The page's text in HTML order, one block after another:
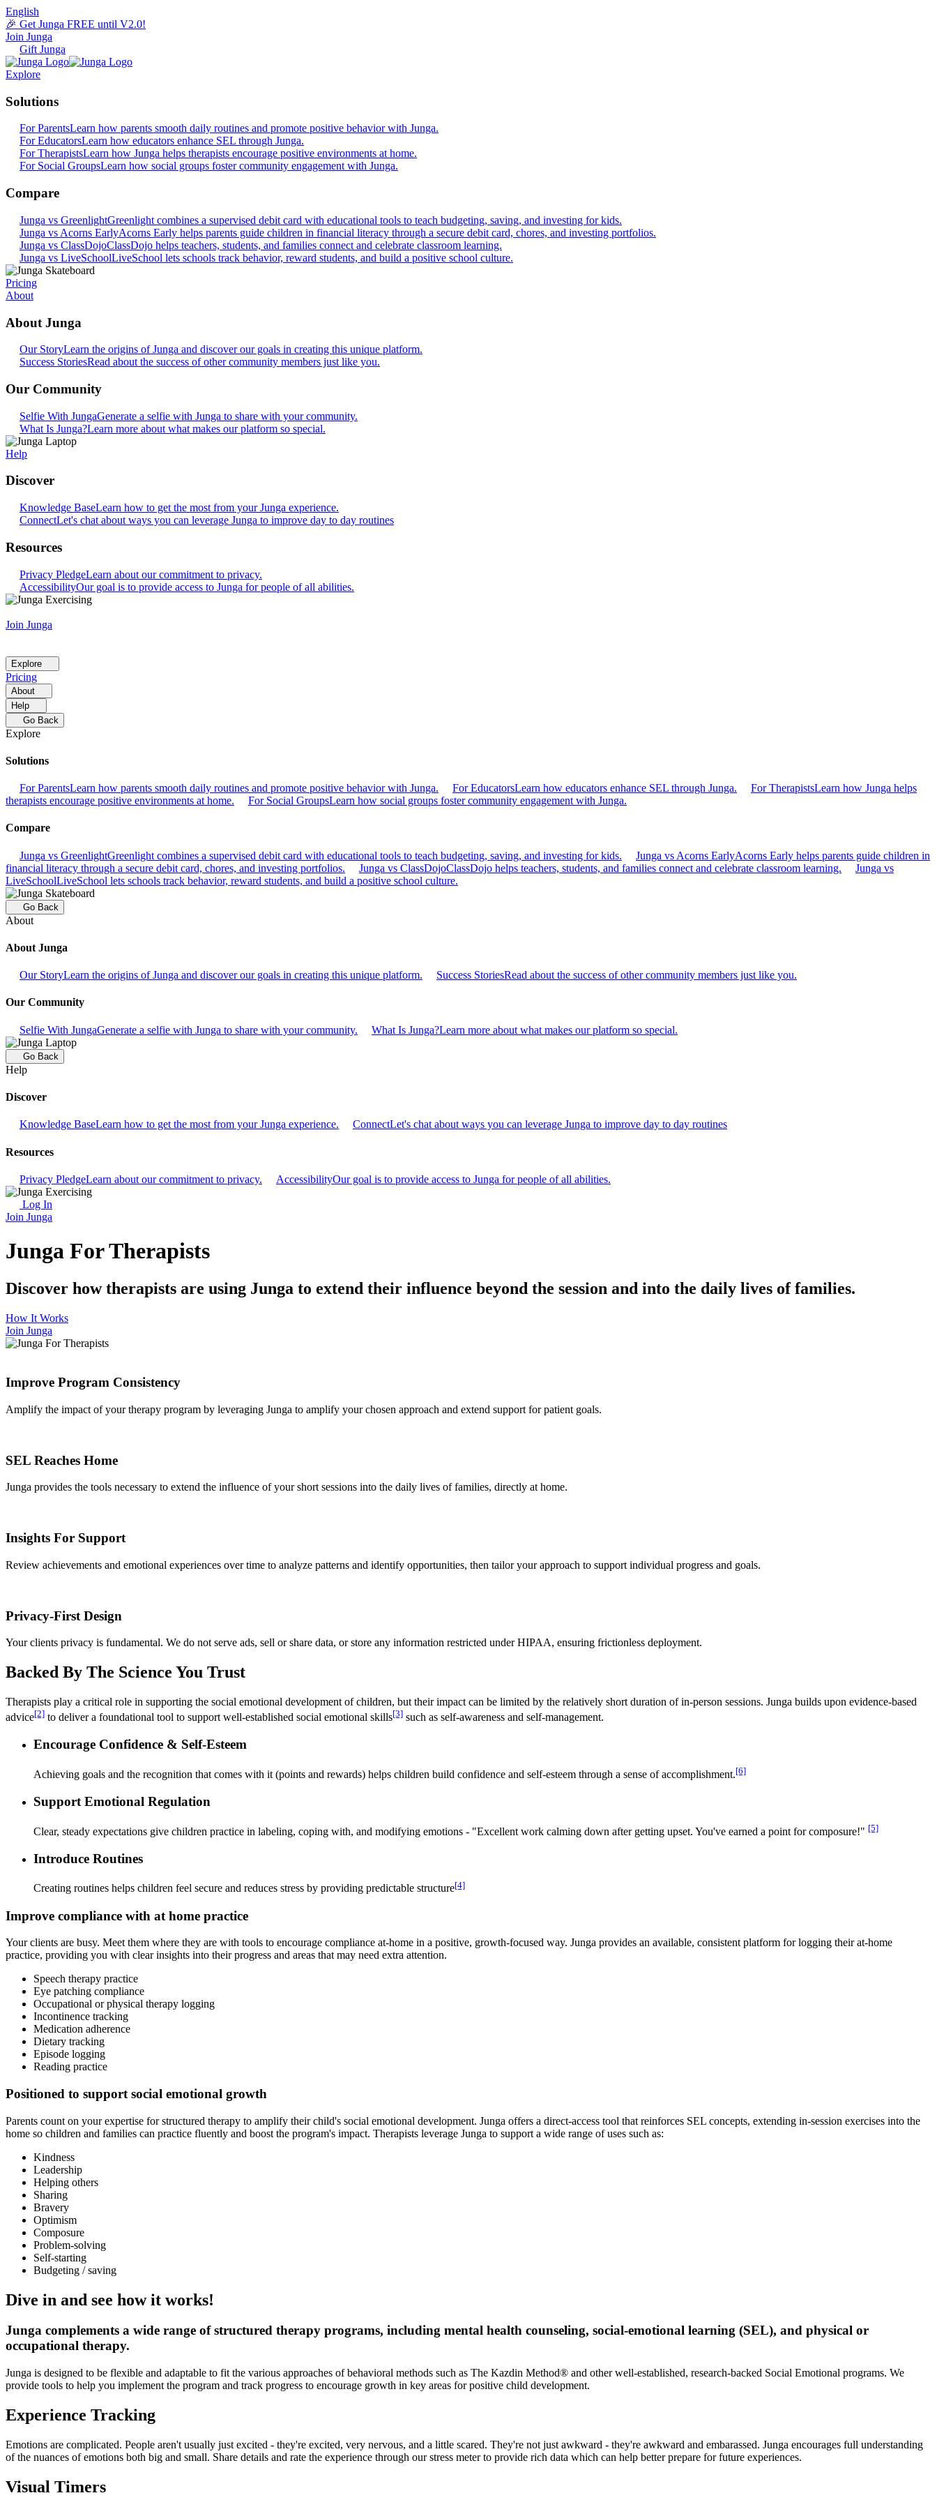
English
🎉 Get Junga FREE until V2.0!
Join Junga
Gift Junga
Explore
Solutions
For ParentsLearn how parents smooth daily routines and promote positive behavior with Junga.
For EducatorsLearn how educators enhance SEL through Junga.
For TherapistsLearn how Junga helps therapists encourage positive environments at home.
For Social GroupsLearn how social groups foster community engagement with Junga.
Compare
Junga vs GreenlightGreenlight combines a supervised debit card with educational tools to teach budgeting, saving, and investing for kids.
Junga vs Acorns EarlyAcorns Early helps parents guide children in financial literacy through a secure debit card, chores, and investing portfolios.
Junga vs ClassDojoClassDojo helps teachers, students, and families connect and celebrate classroom learning.
Junga vs LiveSchoolLiveSchool lets schools track behavior, reward students, and build a positive school culture.
Pricing
About
About Junga
Our StoryLearn the origins of Junga and discover our goals in creating this unique platform.
Success StoriesRead about the success of other community members just like you.
Our Community
Selfie With JungaGenerate a selfie with Junga to share with your community.
What Is Junga?Learn more about what makes our platform so special.
Help
Discover
Knowledge BaseLearn how to get the most from your Junga experience.
ConnectLet's chat about ways you can leverage Junga to improve day to day routines
Resources
Privacy PledgeLearn about our commitment to privacy.
AccessibilityOur goal is to provide access to Junga for people of all abilities.
Join Junga
Explore
Pricing
About
Help
Go Back
Explore
Solutions
For ParentsLearn how parents smooth daily routines and promote positive behavior with Junga. For EducatorsLearn how educators enhance SEL through Junga. For TherapistsLearn how Junga helps
therapists encourage positive environments at home.
For Social GroupsLearn how social groups foster community engagement with Junga.
Compare
Junga vs GreenlightGreenlight combines a supervised debit card with educational tools to teach budgeting, saving, and investing for kids. Junga vs Acorns EarlyAcorns Early helps parents guide children in
financial literacy through a secure debit card, chores, and investing portfolios.
Junga vs ClassDojoClassDojo helps teachers, students, and families connect and celebrate classroom learning.
Junga vs
LiveSchoolLiveSchool lets schools track behavior, reward students, and build a positive school culture.
Go Back
About
About Junga
Our StoryLearn the origins of Junga and discover our goals in creating this unique platform. Success StoriesRead about the success of other community members just like you.
Our Community
Selfie With JungaGenerate a selfie with Junga to share with your community. What Is Junga?Learn more about what makes our platform so special.
Go Back
Help
Discover
Knowledge BaseLearn how to get the most from your Junga experience. ConnectLet's chat about ways you can leverage Junga to improve day to day routines
Resources
Privacy PledgeLearn about our commitment to privacy. AccessibilityOur goal is to provide access to Junga for people of all abilities.
Log In
Join Junga
Junga For Therapists
Discover how therapists are using Junga to extend their influence beyond the session and into the daily lives of families.
How It Works
Join Junga
Improve Program Consistency
Amplify the impact of your therapy program by leveraging Junga to amplify your chosen approach and extend support for patient goals.
SEL Reaches Home
Junga provides the tools necessary to extend the influence of your short sessions into the daily lives of families, directly at home.
Insights For Support
Review achievements and emotional experiences over time to analyze patterns and identify opportunities, then tailor your approach to support individual progress and goals.
Privacy-First Design
Your clients privacy is fundamental. We do not serve ads, sell or share data, or store any information restricted under HIPAA, ensuring frictionless deployment.
Backed By The Science You Trust
Therapists play a critical role in supporting the social emotional development of children, but their impact can be limited by the relatively short duration of in-person sessions. Junga builds upon evidence-based
advice[2] to deliver a foundational tool to support well-established social emotional skills[3] such as self-awareness and self-management.
Encourage Confidence & Self-Esteem
Achieving goals and the recognition that comes with it (points and rewards) helps children build confidence and self-esteem through a sense of accomplishment.[6]
Support Emotional Regulation
Clear, steady expectations give children practice in labeling, coping with, and modifying emotions - "Excellent work calming down after getting upset. You've earned a point for composure!" [5]
Introduce Routines
Creating routines helps children feel secure and reduces stress by providing predictable structure[4]
Improve compliance with at home practice
Your clients are busy. Meet them where they are with tools to encourage compliance at-home in a positive, growth-focused way. Junga provides an available, consistent platform for logging their at-home
practice, providing you with clear insights into their progress and areas that may need extra attention.
Speech therapy practice
Eye patching compliance
Occupational or physical therapy logging
Incontinence tracking
Medication adherence
Dietary tracking
Episode logging
Reading practice
Positioned to support social emotional growth
Parents count on your expertise for structured therapy to amplify their child's social emotional development. Junga offers a direct-access tool that reinforces SEL concepts, extending in-session exercises into the
home so children and families can practice fluently and boost the program's impact. Therapists leverage Junga to support a wide range of uses such as:
Kindness
Leadership
Helping others
Sharing
Bravery
Optimism
Composure
Problem-solving
Self-starting
Budgeting / saving
Dive in and see how it works!
Junga complements a wide range of structured therapy programs, including mental health counseling, social-emotional learning (SEL), and physical or
occupational therapy.
Junga is designed to be flexible and adaptable to fit the various approaches of behavioral methods such as The Kazdin Method® and other well-established, research-backed Social Emotional programs. We
provide tools to help you implement the program and track progress to encourage growth in key areas for positive child development.
Experience Tracking
Emotions are complicated. People aren't usually just excited - they're excited, very nervous, and a little scared. They're not just awkward - they're awkward and embarassed. Junga encourages full understanding
of the nuances of emotions both big and small. Share details and rate the experience through our stress meter to provide rich data which can help better prepare for future experiences.
Visual Timers